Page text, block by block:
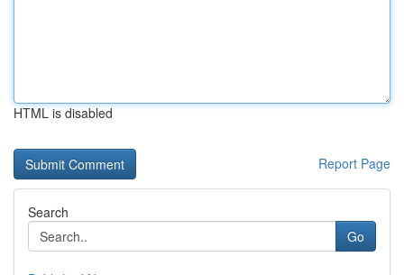
HTML is disabled
Report Page
Search
Go